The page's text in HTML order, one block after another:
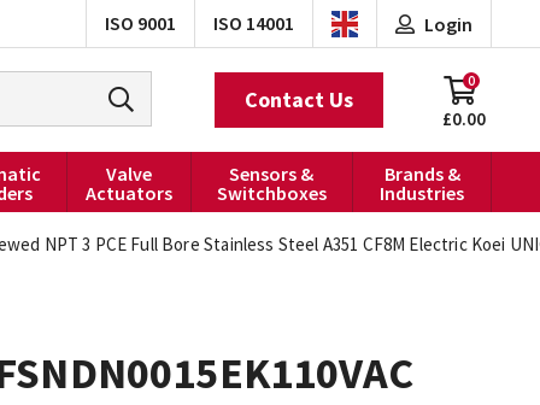
ISO 9001 ISO 14001 Login
£0.00
0
Contact Us
Valve
Actuators
Sensors &
Switchboxes
Brands &
Industries
NPT 3 PCE Full Bore Stainless Steel A351 CF8M Electric Koei